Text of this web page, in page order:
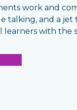
work and
talking, and a jet
learners with the